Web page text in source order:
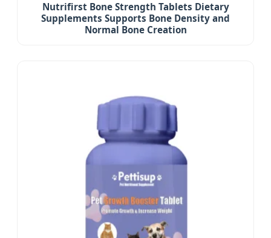
Nutrifirst Bone Strength Tablets Dietary
Supplements Supports Bone Density and
Normal Bone Creation